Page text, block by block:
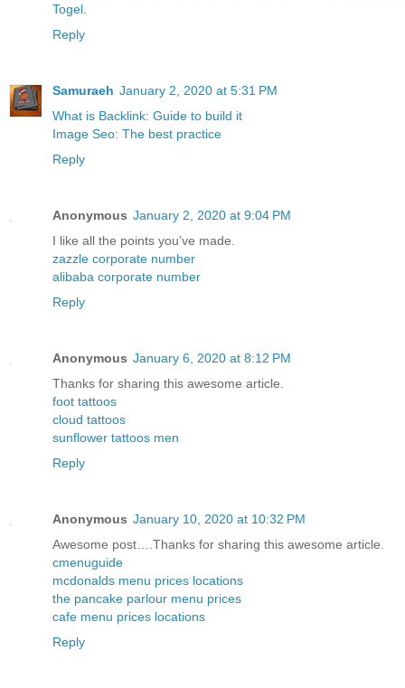
Togel
Reply
Samuraeh January 2, 2020 at 5:31 PM
What is Backlink: Guide to build it
Image Seo: The best practice
Reply
Anonymous January 2, 2020 at 9:04 PM
I like all the points you’ve made.
zazzle corporate number
alibaba corporate number
Reply
Anonymous January 6, 2020 at 8:12 PM
Thanks for sharing this awesome article.
foot tattoos
cloud tattoos
sunflower tattoos men
Reply
Anonymous January 10, 2020 at 10:32 PM
Awesome post….Thanks for sharing this awesome article.
cmenuguide
mcdonalds menu prices locations
the pancake parlour menu prices
cafe menu prices locations
Reply